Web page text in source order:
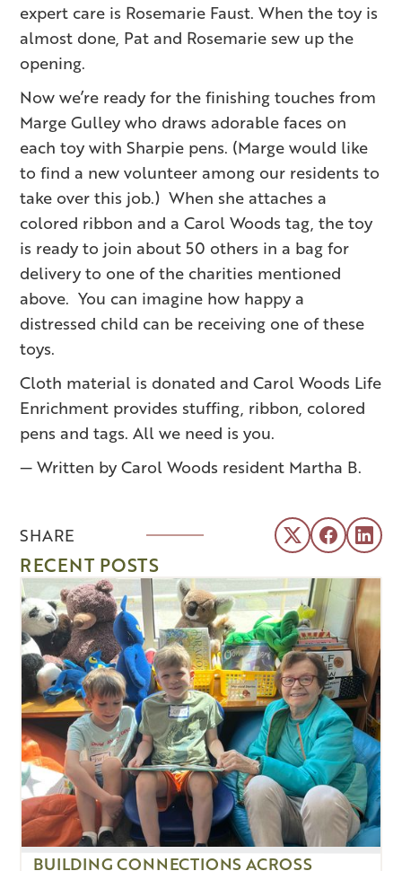
expert care is Rosemarie Faust. When the toy is
almost done, Pat and Rosemarie sew up the
opening.
Now we’re ready for the finishing touches from
Marge Gulley who draws adorable faces on
each toy with Sharpie pens. (Marge would like
to find a new volunteer among our residents to
take over this job.) When she attaches a
colored ribbon and a Carol Woods tag, the toy
is ready to join about 50 others in a bag for
delivery to one of the charities mentioned
above. You can imagine how happy a
distressed child can be receiving one of these
toys.
Cloth material is donated and Carol Woods Life
Enrichment provides stuffing, ribbon, colored
pens and tags. All we need is you.
— Written by Carol Woods resident Martha B.
SHARE
RECENT POSTS
BUILDING CONNECTIONS ACROSS